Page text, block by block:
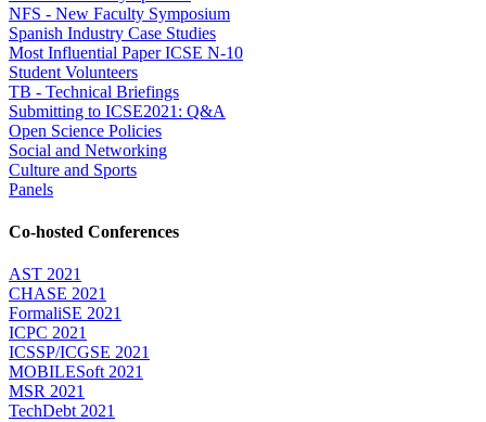
NFS - New Faculty Symposium
Spanish Industry Case Studies
Most Influential Paper ICSE N-10
Student Volunteers
TB - Technical Briefings
Submitting to ICSE2021: Q&A
Open Science Policies
Social and Networking
Culture and Sports
Panels
Co-hosted Conferences
AST 2021
CHASE 2021
FormaliSE 2021
ICPC 2021
ICSSP/ICGSE 2021
MOBILESoft 2021
MSR 2021
TechDebt 2021